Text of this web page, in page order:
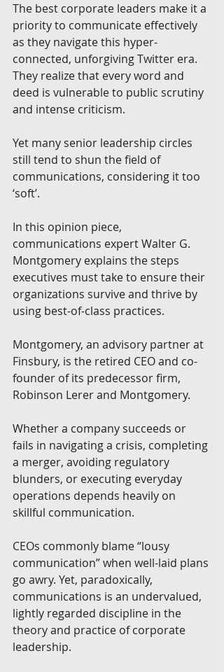
The best corporate leaders make it a
priority to communicate effectively
as they navigate this hyper-
connected, unforgiving Twitter era.
They realize that every word and
deed is vulnerable to public scrutiny
and intense criticism.
Yet many senior leadership circles
still tend to shun the field of
communications, considering it too
‘soft’.
In this opinion piece,
communications expert Walter G.
Montgomery explains the steps
executives must take to ensure their
organizations survive and thrive by
using best-of-class practices.
Montgomery, an advisory partner at
Finsbury, is the retired CEO and co-
founder of its predecessor firm,
Robinson Lerer and Montgomery.
Whether a company succeeds or
fails in navigating a crisis, completing
a merger, avoiding regulatory
blunders, or executing everyday
operations depends heavily on
skillful communication.
CEOs commonly blame “lousy
communication” when well-laid plans
go awry. Yet, paradoxically,
communications is an undervalued,
lightly regarded discipline in the
theory and practice of corporate
leadership.